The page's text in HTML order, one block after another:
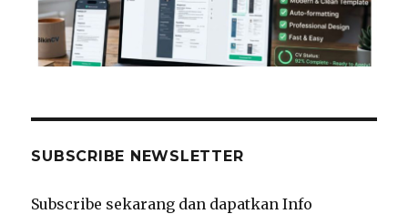
SUBSCRIBE NEWSLETTER
Subscribe sekarang dan dapatkan Info